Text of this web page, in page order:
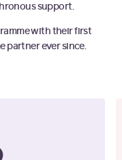
support.
with their first
partner ever since.